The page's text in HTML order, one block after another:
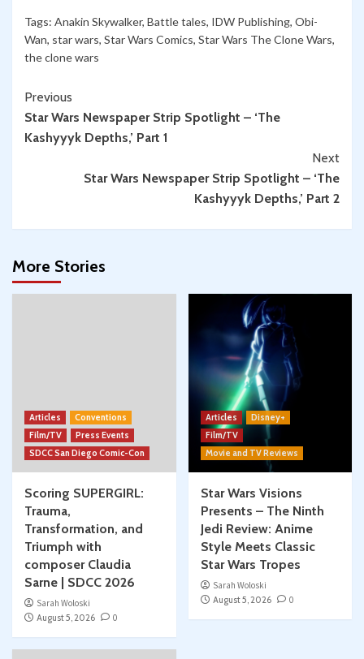
Tags: Anakin Skywalker, Battle tales, IDW Publishing, Obi-
Wan, star wars, Star Wars Comics, Star Wars The Clone Wars,
the clone wars
Continue
Reading
Previous
Star Wars Newspaper Strip Spotlight – ‘The
Kashyyyk Depths,’ Part 1
Next
Star Wars Newspaper Strip Spotlight – ‘The
Kashyyyk Depths,’ Part 2
More Stories
Articles
Conventions
Film/TV
Press Events
SDCC San Diego Comic-Con
Scoring SUPERGIRL:
Trauma,
Transformation, and
Triumph with
composer Claudia
Sarne | SDCC 2026
Sarah Woloski
August 5, 2026
0
Articles
Disney+
Film/TV
Movie and TV Reviews
Star Wars Visions
Presents – The Ninth
Jedi Review: Anime
Style Meets Classic
Star Wars Tropes
Sarah Woloski
August 5, 2026
0